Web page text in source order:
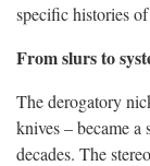
specific histories
From slurs to
The derogatory
knives – became
decades. The